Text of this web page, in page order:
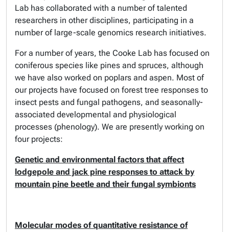
Lab has collaborated with a number of talented
researchers in other disciplines, participating in a
number of large-scale genomics research initiatives.
For a number of years, the Cooke Lab has focused on
coniferous species like pines and spruces, although
we have also worked on poplars and aspen. Most of
our projects have focused on forest tree responses to
insect pests and fungal pathogens, and seasonally-
associated developmental and physiological
processes (phenology). We are presently working on
four projects:
Genetic and environmental factors that affect
lodgepole and jack pine responses to attack by
mountain pine beetle and their fungal symbionts
Molecular modes of quantitative resistance of